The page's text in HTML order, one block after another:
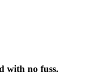
with no fuss.